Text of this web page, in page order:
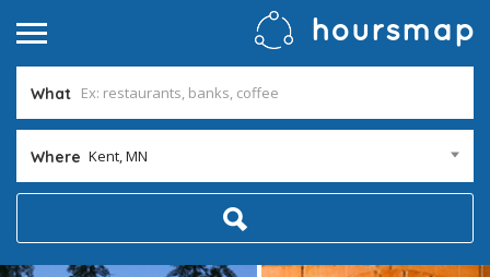
What
Where Kent, MN